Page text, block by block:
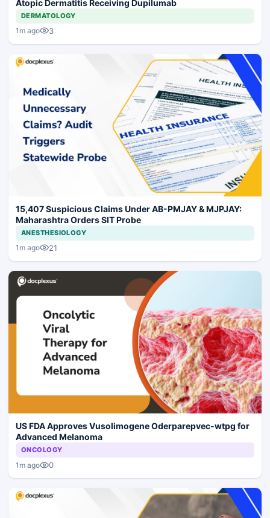
Atopic Dermatitis Receiving Dupilumab
DERMATOLOGY
1m ago 3
15,407 Suspicious Claims Under AB-PMJAY & MJPJAY:
Maharashtra Orders SIT Probe
ANESTHESIOLOGY
1m ago 21
US FDA Approves Vusolimogene Oderparepvec-wtpg for
Advanced Melanoma
ONCOLOGY
1m ago 0